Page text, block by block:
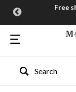
Free
Type to search our